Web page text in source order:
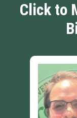
Click to